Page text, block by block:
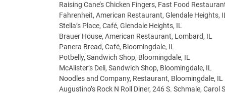
Raising Cane’s Chicken Fingers, Fast Food
Fahrenheit, American Restaurant, Glendale Heights, IL
Stella’s Place, Café, Glendale Heights, IL
Brauer House, American Restaurant, Lombard, IL
Panera Bread, Café, Bloomingdale, IL
Potbelly, Sandwich Shop, Bloomingdale, IL
McAlister’s Deli, Sandwich Shop, Bloomingdale, IL
Noodles and Company, Restaurant, Bloomingdale, IL
Augustino’s Rock N Roll Diner, 246 S. Schmale,